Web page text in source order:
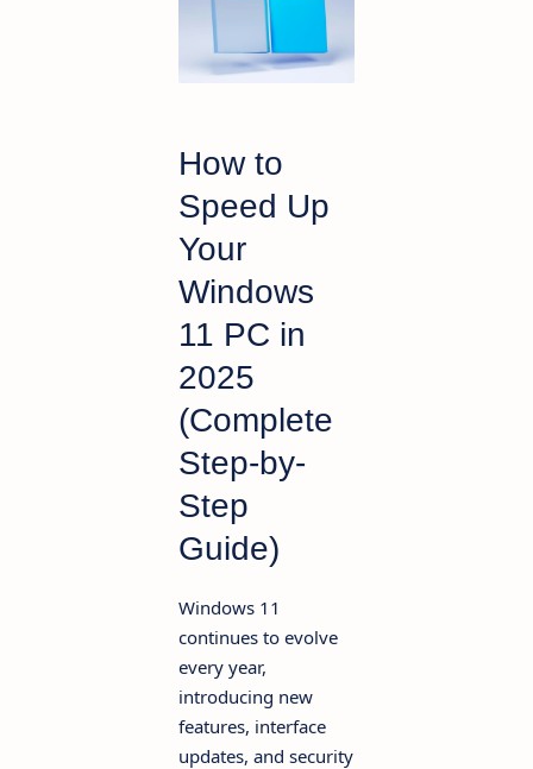
How to
Speed Up
Your
Windows
11 PC in
2025
(Complete
Step-by-
Step
Guide)
Windows 11
continues to evolve
every year,
introducing new
features, interface
updates, and security